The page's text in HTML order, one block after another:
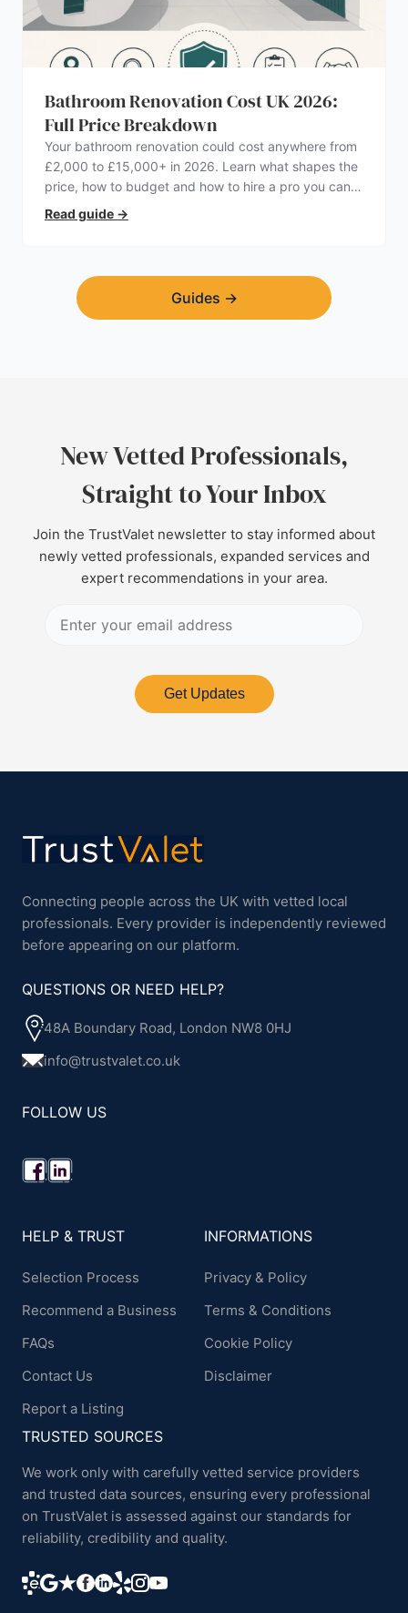
Bathroom Renovation Cost UK 2026:
Full Price Breakdown
Your bathroom renovation could cost anywhere from
£2,000 to £15,000+ in 2026. Learn what shapes the
price, how to budget and how to hire a pro you can
trust.
Read guide →
Guides →
New Vetted Professionals,
Straight to Your Inbox
Join the TrustValet newsletter to stay informed about
newly vetted professionals, expanded services and
expert recommendations in your area.
Get Updates
Connecting people across the UK with vetted local
professionals. Every provider is independently reviewed
before appearing on our platform.
QUESTIONS OR NEED HELP?
48A Boundary Road, London NW8 0HJ
info@trustvalet.co.uk
FOLLOW US
HELP & TRUST
Selection Process
Recommend a Business
FAQs
Contact Us
Report a Listing
INFORMATIONS
Privacy & Policy
Terms & Conditions
Cookie Policy
Disclaimer
TRUSTED SOURCES
We work only with carefully vetted service providers
and trusted data sources, ensuring every professional
on TrustValet is assessed against our standards for
reliability, credibility and quality.